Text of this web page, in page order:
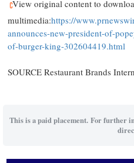
View original content to
multimedia:https://
announces-new-president-of-
of-burger-king-302604419.html
SOURCE Restaurant Brands
This is a paid placement. For further